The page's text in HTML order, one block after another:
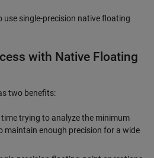
use single-precision native floating
with Native Floating
two benefits:
time trying to analyze the minimum
maintain enough precision for a wide